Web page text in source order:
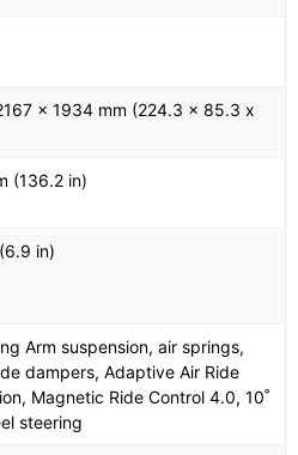
x 1934 mm (224.3 x 85.3 x
(136.2 in)
in)
Arm suspension, air springs,
dampers, Adaptive Air Ride
Magnetic Ride Control 4.0, 10˚
steering